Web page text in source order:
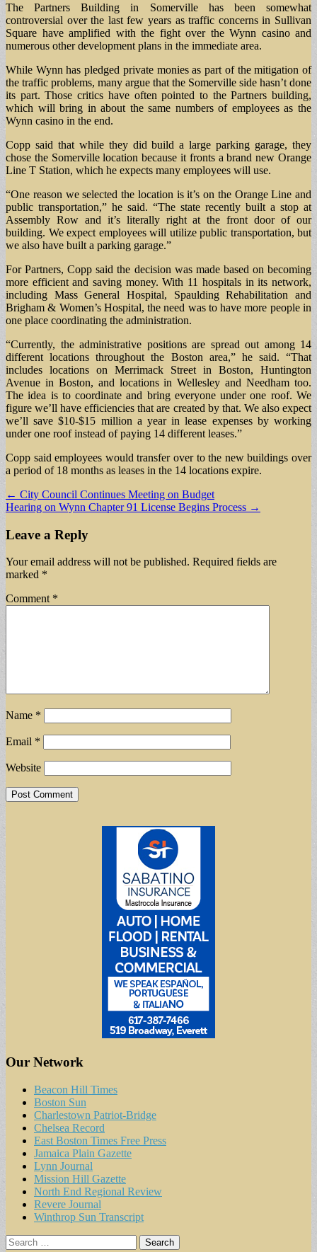
The Partners Building in Somerville has been somewhat
controversial over the last few years as traffic concerns in Sullivan
Square have amplified with the fight over the Wynn casino and
numerous other development plans in the immediate area.
While Wynn has pledged private monies as part of the mitigation of
the traffic problems, many argue that the Somerville side hasn’t done
its part. Those critics have often pointed to the Partners building,
which will bring in about the same numbers of employees as the
Wynn casino in the end.
Copp said that while they did build a large parking garage, they
chose the Somerville location because it fronts a brand new Orange
Line T Station, which he expects many employees will use.
“One reason we selected the location is it’s on the Orange Line and
public transportation,” he said. “The state recently built a stop at
Assembly Row and it’s literally right at the front door of our
building. We expect employees will utilize public transportation, but
we also have built a parking garage.”
For Partners, Copp said the decision was made based on becoming
more efficient and saving money. With 11 hospitals in its network,
including Mass General Hospital, Spaulding Rehabilitation and
Brigham & Women’s Hospital, the need was to have more people in
one place coordinating the administration.
“Currently, the administrative positions are spread out among 14
different locations throughout the Boston area,” he said. “That
includes locations on Merrimack Street in Boston, Huntington
Avenue in Boston, and locations in Wellesley and Needham too.
The idea is to coordinate and bring everyone under one roof. We
figure we’ll have efficiencies that are created by that. We also expect
we’ll save $10-$15 million a year in lease expenses by working
under one roof instead of paying 14 different leases.”
Copp said employees would transfer over to the new buildings over
a period of 18 months as leases in the 14 locations expire.
Post
navigation
← City Council Continues Meeting on Budget
Hearing on Wynn Chapter 91 License Begins Process →
Leave a Reply
Your email address will not be published. Required fields are
marked *
Comment *
Name *
Email *
Website
Our Network
Beacon Hill Times
Boston Sun
Charlestown Patriot-Bridge
Chelsea Record
East Boston Times Free Press
Jamaica Plain Gazette
Lynn Journal
Mission Hill Gazette
North End Regional Review
Revere Journal
Winthrop Sun Transcript
Search